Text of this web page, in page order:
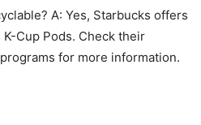
A: Yes, Starbucks offers
Cup Pods. Check their
for more information.